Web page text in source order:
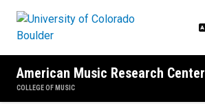
American Music Research Center
COLLEGE OF MUSIC